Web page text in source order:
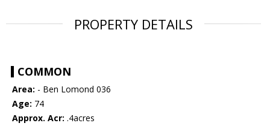
PROPERTY DETAILS
COMMON
Area: - Ben Lomond 036
Age: 74
Approx. Acr: .4acres